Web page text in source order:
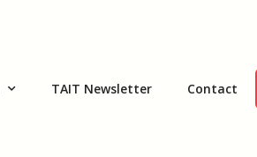
TAIT Newsletter Contact